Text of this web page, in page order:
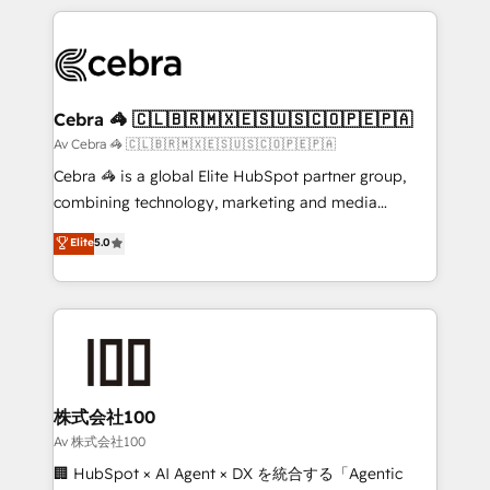
looking websites in the HubSpot CMS - Building
systems you use You need a clear method to reach
current processes together, from which we create a
focused action plan. By implementing these steps in
your day-to-day business, you will start to see
results fast. This creates space for growth! Want to
meeting!
Cebra 🦓 🇨🇱🇧🇷🇲🇽🇪🇸🇺🇸🇨🇴🇵🇪🇵🇦
Av Cebra 🦓 🇨🇱🇧🇷🇲🇽🇪🇸🇺🇸🇨🇴🇵🇪🇵🇦
Cebra 🦓 is a global Elite HubSpot partner group,
combining technology, marketing and media
expertise across Latin America and Southern
Europe, with teams across 7 countries. Born in Chile,
we combine local insight with international reach to
help businesses grow through technology, creativity,
end solutions that integrate CRM, AI automation,
inbound and loop marketing, content, and digital
creativity. Our multicultural team works in Spanish,
Portuguese, and English to design scalable strategies
Elite5.0
株式会社100
Av 株式会社100
🏢 HubSpot × AI Agent × DX を統合する「Agentic